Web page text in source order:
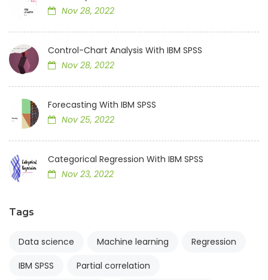
Nov 28, 2022
Control-Chart Analysis With IBM SPSS
Nov 28, 2022
Forecasting With IBM SPSS
Nov 25, 2022
Categorical Regression With IBM SPSS
Nov 23, 2022
Tags
Data science Machine learning
Regression
IBM SPSS
Partial correlation